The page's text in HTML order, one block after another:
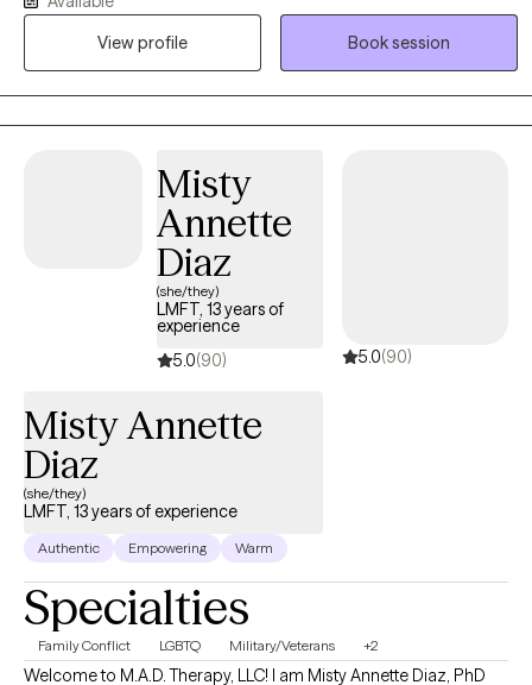
regain a sense of safety and control in their lives. I offer
confidential, tailored strategies, that can help reduce burnout,
manage anxiety or depression, assist with interpersonal
relationships, process grief, and keep you functioning at a happy
and healthy level.
View profile
Book session
Misty
Annette
Diaz
(she/they)
LMFT, 13 years of
experience
5.0(90) 5.0(90)
Misty Annette
Diaz
(she/they)
LMFT, 13 years of experience
Authentic Empowering Warm
Specialties
Family Conflict LGBTQ Military/Veterans +2
Welcome to M.A.D. Therapy, LLC! I am Misty Annette Diaz, PhD